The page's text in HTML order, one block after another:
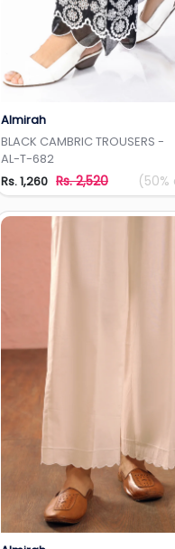
Almirah
BLACK CAMBRIC TROUSERS -
AL-T-682
Rs. 1,260 Rs. 2,520